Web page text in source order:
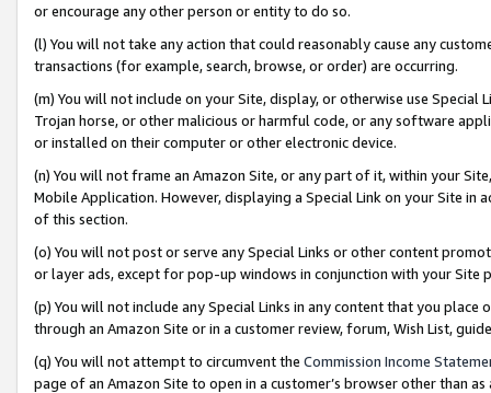
or encourage any other person or entity to do so.
(l) You will not take any action that could reasonably cause any
transactions (for example, search, browse, or order) are occurring.
(m) You will not include on your Site, display, or otherwise use
Trojan horse, or other malicious or harmful code, or any software
or installed on their computer or other electronic device.
(n) You will not frame an Amazon Site, or any part of it, within your
Mobile Application. However, displaying a Special Link on your Site
of this section.
(o) You will not post or serve any Special Links or other content
or layer ads, except for pop-up windows in conjunction with your
(p) You will not include any Special Links in any content that you
through an Amazon Site or in a customer review, forum, Wish List,
(q) You will not attempt to circumvent the Commission Income
page of an Amazon Site to open in a customer’s browser other than